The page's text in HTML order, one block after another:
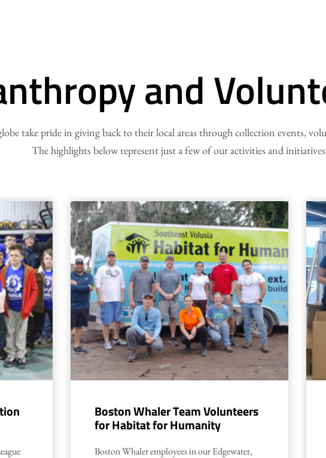
and
take pride in giving back to their local areas through collection events,
The highlights below represent just a few of our activities and
Boston Whaler Team Volunteers
for Habitat for Humanity
Boston Whaler employees in our Edgewater,